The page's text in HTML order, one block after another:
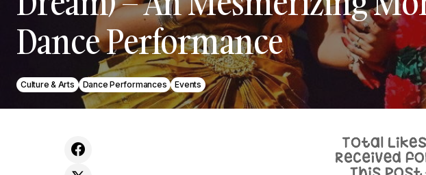
Dance Performance
Culture & Arts Dance Performances Events